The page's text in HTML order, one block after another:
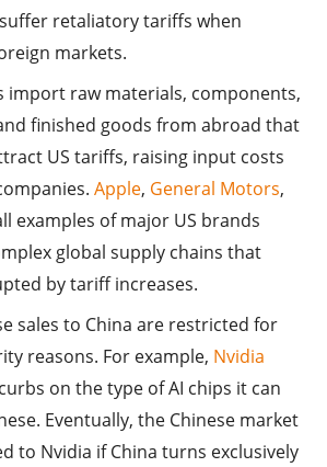
retaliatory tariffs when
markets.
import raw materials, components,
finished goods from abroad that
US tariffs, raising input costs
Apple, General Motors,
examples of major US brands
global supply chains that
by tariff increases.
sales to China are restricted for
reasons. For example, Nvidia
on the type of AI chips it can
Eventually, the Chinese market
to Nvidia if China turns exclusively